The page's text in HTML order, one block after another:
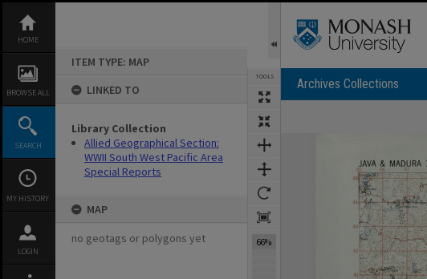
content
HOME
BROWSE ALL
SEARCH
MY HISTORY
LOGIN
ITEM TYPE: MAP
LINKED TO
Library Collection
Allied Geographical Section:
WWII South West Pacific Area
Special Reports
MAP
no geotags or polygons yet
TOOLS
66%
Archives Collections
Expand/collapse